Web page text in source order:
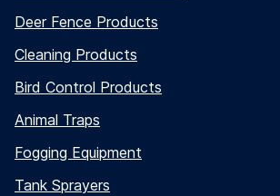
Deer Fence Products
Cleaning Products
Bird Control Products
Animal Traps
Fogging Equipment
Tank Sprayers